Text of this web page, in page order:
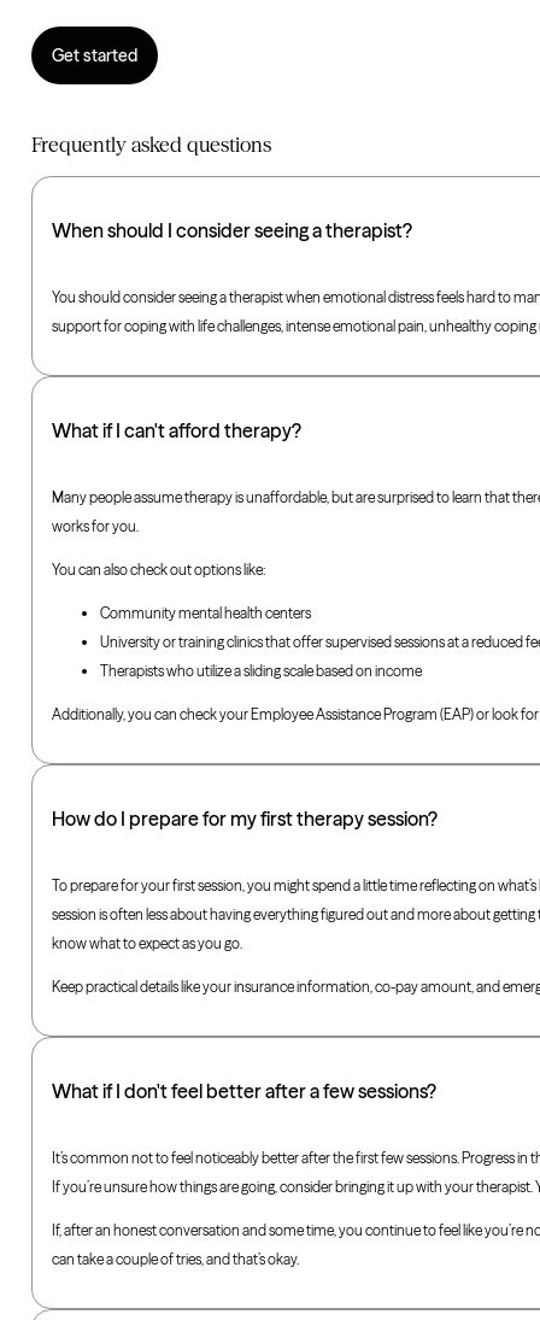
Get started
Frequently asked questions
When should I consider seeing a therapist?
You should consider seeing a therapist when emotional distress feels hard to
support for coping with life challenges, intense emotional pain, unhealthy
What if I can't afford therapy?
Many people assume therapy is unaffordable, but are surprised to learn that
works for you.
You can also check out options like:
Community mental health centers
University or training clinics that offer supervised sessions at a reduced
Therapists who utilize a sliding scale based on income
Additionally, you can check your Employee Assistance Program (EAP) or look
How do I prepare for my first therapy session?
To prepare for your first session, you might spend a little time reflecting on
session is often less about having everything figured out and more about
know what to expect as you go.
Keep practical details like your insurance information, co-pay amount, and
What if I don't feel better after a few sessions?
It’s common not to feel noticeably better after the first few sessions. Progress
If you’re unsure how things are going, consider bringing it up with your
If, after an honest conversation and some time, you continue to feel like
can take a couple of tries, and that’s okay.